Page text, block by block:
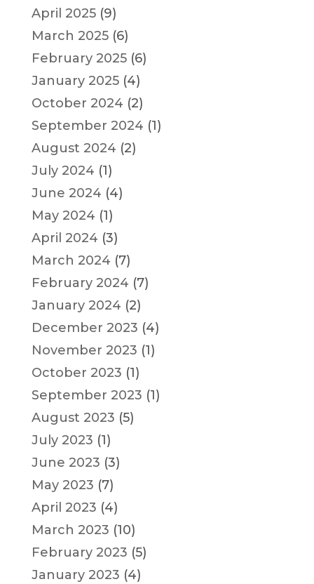
April 2025(9)
March 2025(6)
February 2025(6)
January 2025(4)
October 2024 (2)
September 2024 (1)
August 2024 (2)
July 2024 (1)
June 2024 (4)
May 2024 (1)
April 2024 (3)
March 2024 (7)
February 2024 (7)
January 2024 (2)
December 2023 (4)
November 2023 (1)
October 2023 (1)
September 2023 (1)
August 2023 (5)
July 2023 (1)
June 2023 (3)
May 2023 (7)
April 2023 (4)
March 2023 (10)
February 2023 (5)
January 2023 (4)